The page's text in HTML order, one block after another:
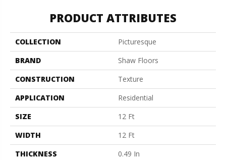
PRODUCT ATTRIBUTES
COLLECTION
Picturesque
BRAND
Shaw Floors
CONSTRUCTION
Texture
APPLICATION
Residential
SIZE
12 Ft
WIDTH
12 Ft
THICKNESS
0.49 In